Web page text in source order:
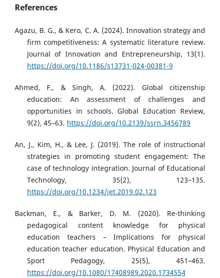
References
Agazu, B. G., & Kero, C. A. (2024). Innovation strategy and
firm competitiveness: A systematic literature review.
Journal of Innovation and Entrepreneurship, 13(1).
https://doi.org/10.1186/s13731-024-00381-9
Ahmed, F., & Singh, A. (2022). Global citizenship
education: An assessment of challenges and
opportunities in schools. Global Education Review,
9(2), 45–63. https://doi.org/10.2139/ssrn.3456789
An, J., Kim, H., & Lee, J. (2019). The role of instructional
strategies in promoting student engagement: The
case of technology integration. Journal of Educational
Technology, 35(2), 123–135.
https://doi.org/10.1234/jet.2019.02.123
Backman, E., & Barker, D. M. (2020). Re-thinking
pedagogical content knowledge for physical
education teachers – Implications for physical
education teacher education. Physical Education and
Sport Pedagogy, 25(5), 451–463.
https://doi.org/10.1080/17408989.2020.1734554